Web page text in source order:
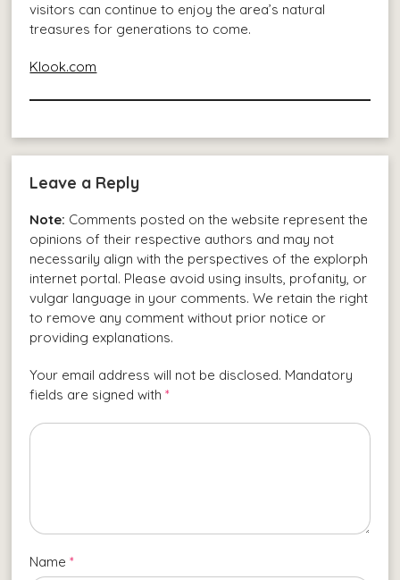
visitors can continue to enjoy the area’s natural
treasures for generations to come.
Klook.com
Leave a Reply
Note: Comments posted on the website represent the
opinions of their respective authors and may not
necessarily align with the perspectives of the explorph
internet portal. Please avoid using insults, profanity, or
vulgar language in your comments. We retain the right
to remove any comment without prior notice or
providing explanations.
Your email address will not be disclosed. Mandatory
fields are signed with*
Name*